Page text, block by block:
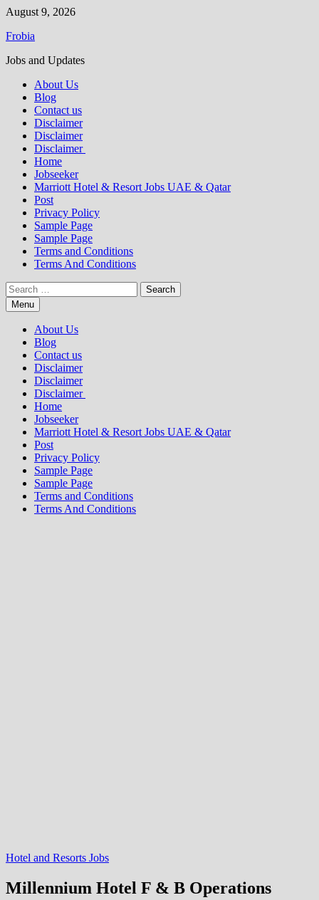
Skip
content
August 9, 2026
Frobia
Jobs and Updates
About Us
Blog
Contact us
Disclaimer
Disclaimer
Disclaimer
Home
Jobseeker
Marriott Hotel & Resort Jobs UAE & Qatar
Post
Privacy Policy
Sample Page
Sample Page
Terms and Conditions
Terms And Conditions
Search
for:Menu
About Us
Blog
Contact us
Disclaimer
Disclaimer
Disclaimer
Home
Jobseeker
Marriott Hotel & Resort Jobs UAE & Qatar
Post
Privacy Policy
Sample Page
Sample Page
Terms and Conditions
Terms And Conditions
Hotel and Resorts Jobs
Millennium Hotel F & B Operations